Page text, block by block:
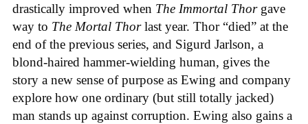
drastically improved when The Immortal Thor gave
way to The Mortal Thorlast year. Thor “died” at the
end of the previous series, and Sigurd Jarlson, a
blond-haired hammer-wielding human, gives the
story a new sense of purpose as Ewing and company
explore how one ordinary (but still totally jacked)
man stands up against corruption. Ewing also gains a